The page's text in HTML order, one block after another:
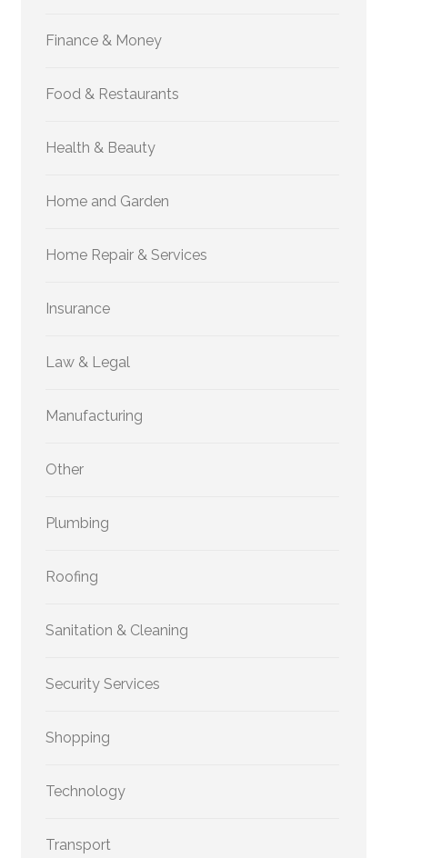
Finance & Money
Food & Restaurants
Health & Beauty
Home and Garden
Home Repair & Services
Insurance
Law & Legal
Manufacturing
Other
Plumbing
Roofing
Sanitation & Cleaning
Security Services
Shopping
Technology
Transport